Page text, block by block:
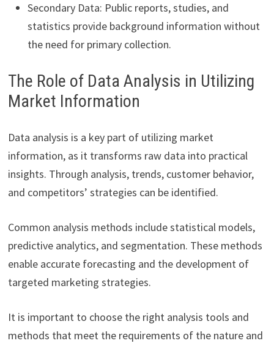
Secondary Data: Public reports, studies, and
statistics provide background information without
the need for primary collection.
The Role of Data Analysis in Utilizing
Market Information
Data analysis is a key part of utilizing market
information, as it transforms raw data into practical
insights. Through analysis, trends, customer behavior,
and competitors’ strategies can be identified.
Common analysis methods include statistical models,
predictive analytics, and segmentation. These methods
enable accurate forecasting and the development of
targeted marketing strategies.
It is important to choose the right analysis tools and
methods that meet the requirements of the nature and